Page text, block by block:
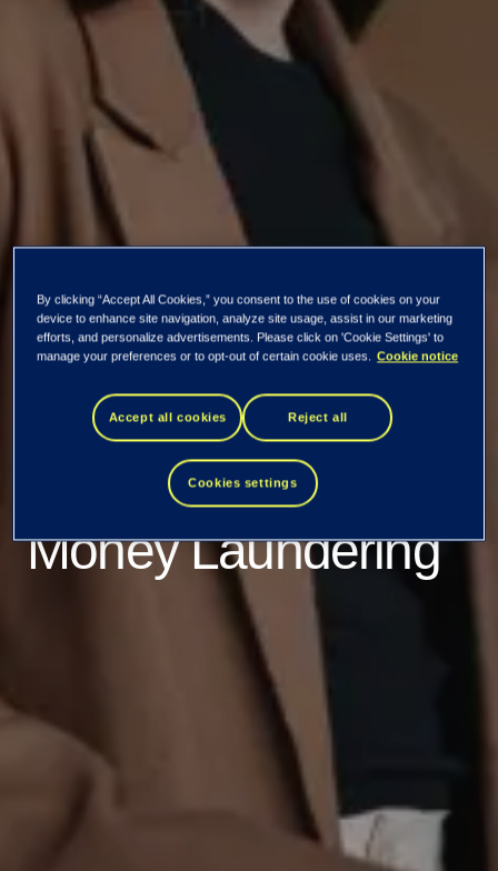
Tieto Banktech
KYC and Anti-
Money Laundering
By clicking “Accept All Cookies,” you consent to the use of cookies on your
device to enhance site navigation, analyze site usage, assist in our marketing
efforts, and personalize advertisements. Please click on 'Cookie Settings' to
manage your preferences or to opt-out of certain cookie uses.
Cookie notice
Accept all cookies Reject all
Cookies settings